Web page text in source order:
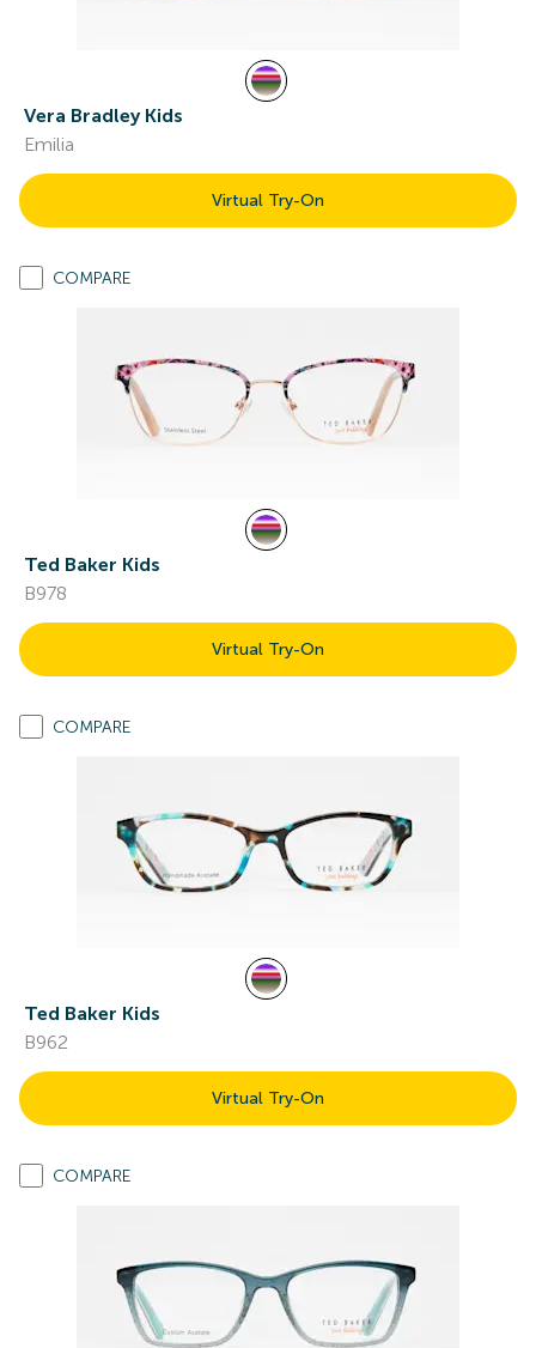
Vera Bradley Kids
Emilia
Virtual Try-On
COMPARE
Ted Baker Kids
B978
Virtual Try-On
COMPARE
Ted Baker Kids
B962
Virtual Try-On
COMPARE